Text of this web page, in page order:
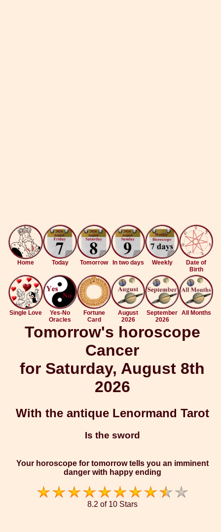
Home Today Tomorrow In two days Weekly
Date of
Birth
Single Love
Yes-No
Oracles
Fortune
Card
August
2026
September
2026
All Months
Tomorrow's horoscope
Cancer
for Saturday, August 8th
2026
With the antique Lenormand Tarot
Is the sword
Your horoscope for tomorrow tells you an imminent
danger with happy ending
8.2 of 10 Stars